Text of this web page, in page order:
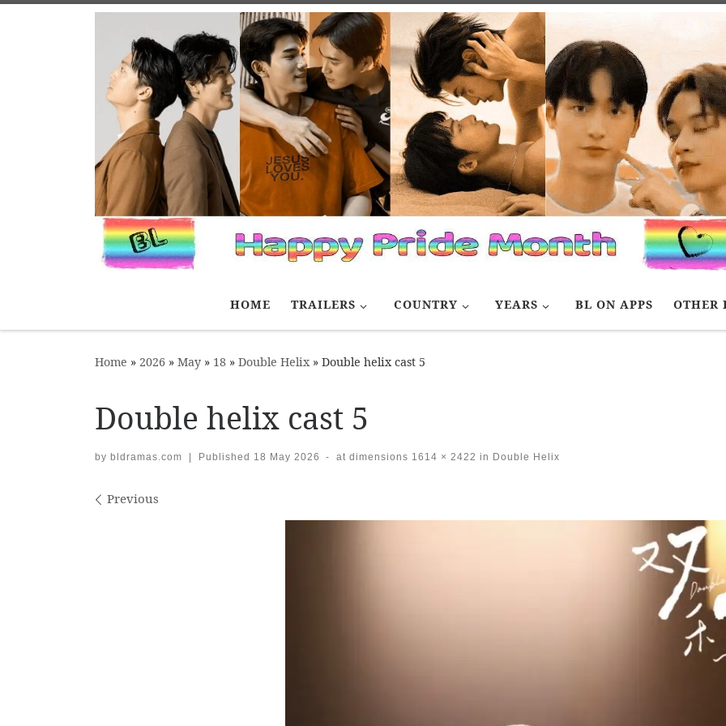
HOME TRAILERS COUNTRY YEARS BL ON APPS OTHER
Home » 2026 » May » 18 » Double Helix » Double helix cast 5
Double helix cast 5
by bldramas.com | Published 18 May 2026 - at dimensions 1614 × 2422 in Double Helix
Images navigation
Previous